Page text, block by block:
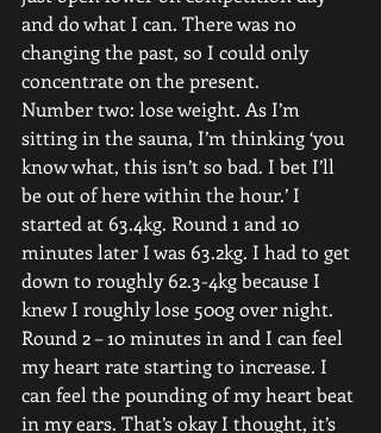
and do what I can. There was no
changing the past, so I could only
concentrate on the present.
Number two: lose weight. As I’m
sitting in the sauna, I’m thinking ‘you
know what, this isn’t so bad. I bet I’ll
be out of here within the hour.’ I
started at 63.4kg. Round 1 and 10
minutes later I was 63.2kg. I had to get
down to roughly 62.3-4kg because I
knew I roughly lose 500g over night.
Round 2 – 10 minutes in and I can feel
my heart rate starting to increase. I
can feel the pounding of my heart beat
in my ears. That’s okay I thought, it’s